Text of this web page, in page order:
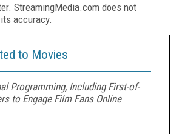
StreamingMedia.com does not
accuracy.
to Movies
Programming, Including First-of-
to Engage Film Fans Online